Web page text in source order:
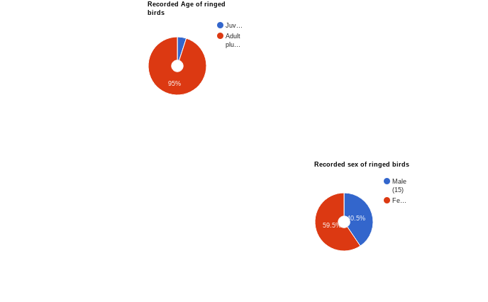
Recorded Age of ringed
birds
Juv…
Adult
plu…
95%
Recorded sex of ringed birds
Male
(15)
Fe…
40.5%
59.5%